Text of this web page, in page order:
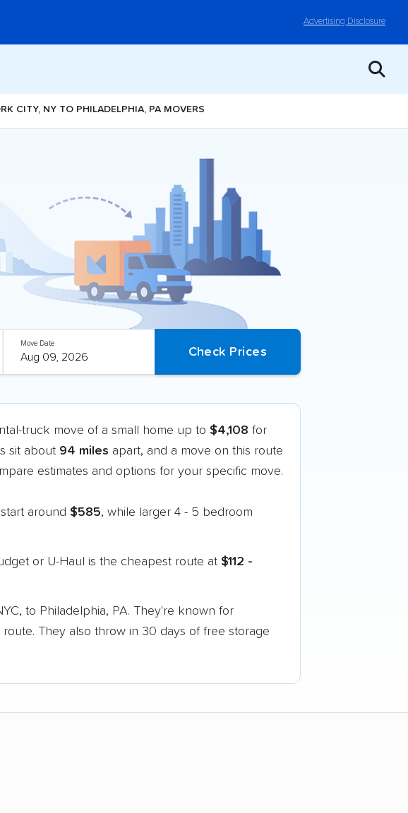
Advertising Disclosure
CITY, NY TO PHILADELPHIA, PA MOVERS
Move Date
truck move of a small home up to $4,108 for
sit about 94 miles apart, and a move on this route
estimates and options for your specific move.
around $585, while larger 4 - 5 bedroom
or U-Haul is the cheapest route at $112 -
to Philadelphia, PA. They're known for
route. They also throw in 30 days of free storage